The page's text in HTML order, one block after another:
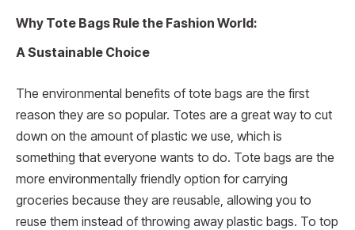
Why Tote Bags Rule the Fashion World:
A Sustainable Choice
The environmental benefits of tote bags are the first
reason they are so popular. Totes are a great way to cut
down on the amount of plastic we use, which is
something that everyone wants to do. Tote bags are the
more environmentally friendly option for carrying
groceries because they are reusable, allowing you to
reuse them instead of throwing away plastic bags. To top